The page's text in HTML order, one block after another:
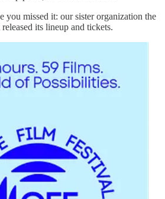
you missed it: our sister organization the
released its lineup and tickets.